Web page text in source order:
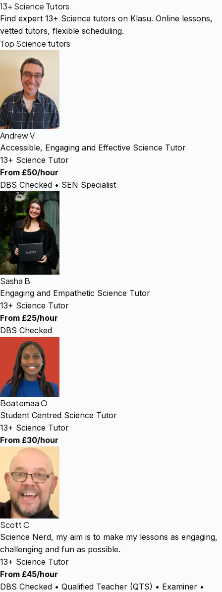
13+ Science Tutors
Find expert 13+ Science tutors on Klasu. Online lessons,
vetted tutors, flexible scheduling.
Top Science tutors
Andrew V
Accessible, Engaging and Effective Science Tutor
13+ Science Tutor
From £50/hour
DBS Checked • SEN Specialist
Sasha B
Engaging and Empathetic Science Tutor
13+ Science Tutor
From £25/hour
DBS Checked
Boatemaa O
Student Centred Science Tutor
13+ Science Tutor
From £30/hour
Scott C
Science Nerd, my aim is to make my lessons as engaging,
challenging and fun as possible.
13+ Science Tutor
From £45/hour
DBS Checked • Qualified Teacher (QTS) • Examiner •